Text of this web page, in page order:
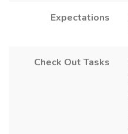
Expectations
Check Out Tasks